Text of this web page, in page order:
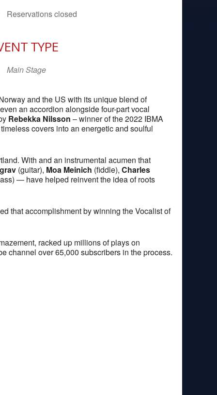
Reservations closed
TYPE
Main Stage
and the US with its unique blend of
an accordion alongside four-part vocal
Rebekka Nilsson – winner of the 2022 IBMA
covers into an energetic and soulful
With and an instrumental acumen that
(guitar), Moa Meinich (fiddle), Charles
— have helped reinvent the idea of roots
that accomplishment by winning the Vocalist of
racked up millions of plays on
channel over 65,000 subscribers in the process.